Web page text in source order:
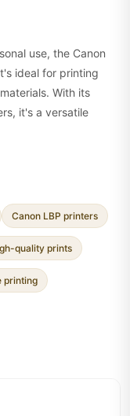
use, the Canon
ideal for printing
With its
it's a versatile
Canon LBP printers
quality prints
printing